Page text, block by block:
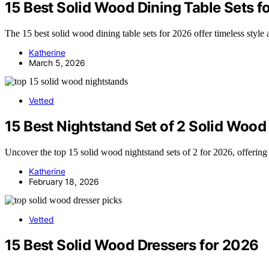
15 Best Solid Wood Dining Table Sets
The 15 best solid wood dining table sets for 2026 offer timeless
Katherine
March 5, 2026
Vetted
15 Best Nightstand Set of 2 Solid
Uncover the top 15 solid wood nightstand sets of 2 for 2026,
Katherine
February 18, 2026
Vetted
15 Best Solid Wood Dressers for 2026